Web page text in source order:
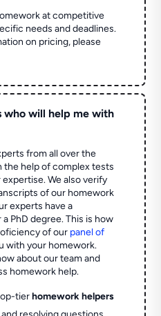
at competitive
needs and deadlines.
on pricing, please
who will help me with
from all over the
the help of complex tests
We also verify
of our homework
experts have a
PhD degree. This is how
of our panel of
with your homework.
about our team and
homework help.
tierhomework helpers